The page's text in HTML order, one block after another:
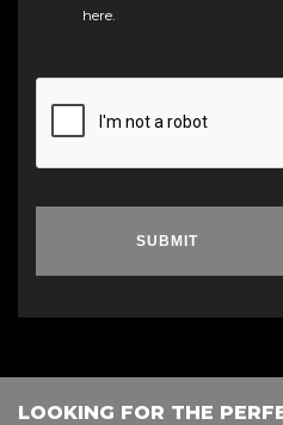
here.
SUBMIT
LOOKING FOR THE